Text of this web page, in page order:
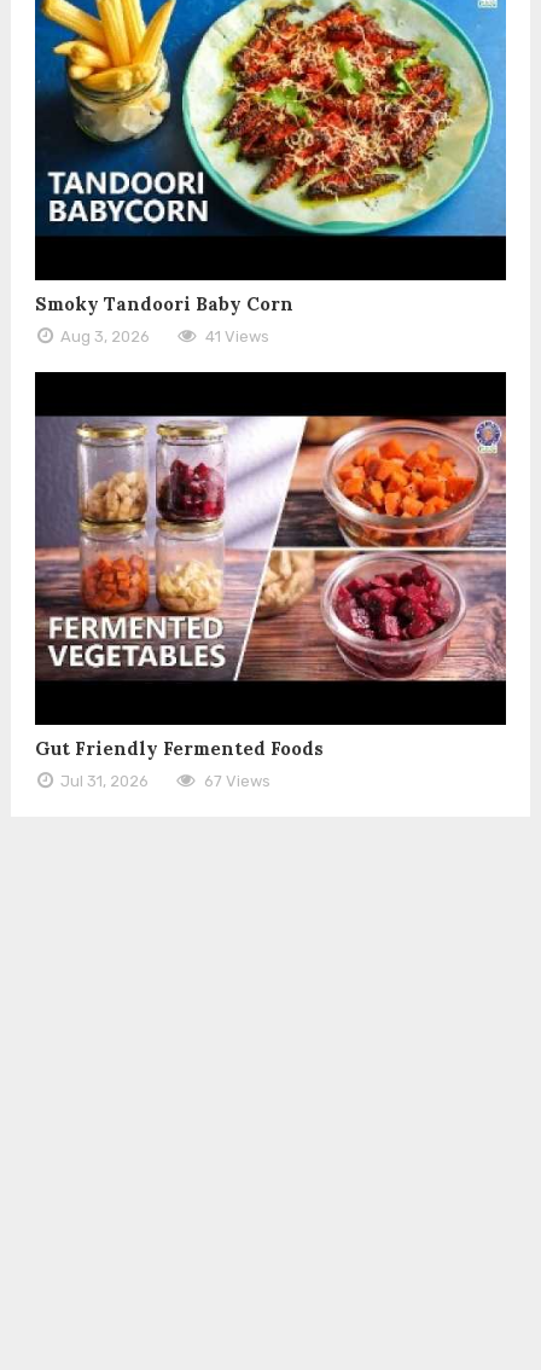
Smoky Tandoori Baby Corn
Aug 3, 2026 41 Views
Gut Friendly Fermented Foods
Jul 31, 2026 67 Views